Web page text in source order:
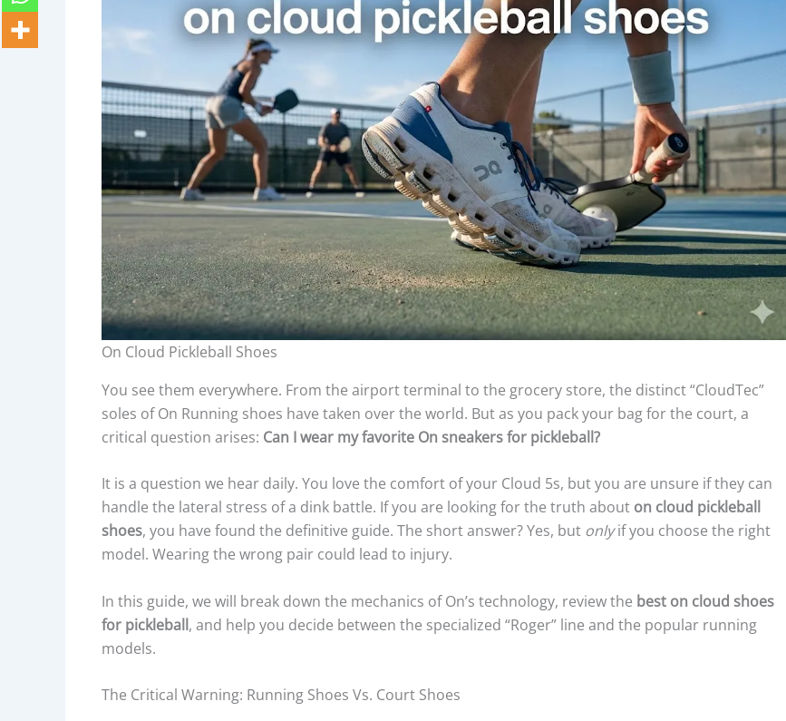
On Cloud Pickleball Shoes
You see them everywhere. From the airport terminal to the grocery store, the distinct “CloudTec”
soles of On Running shoes have taken over the world. But as you pack your bag for the court, a
critical question arises: Can I wear my favorite On sneakers for pickleball?
It is a question we hear daily. You love the comfort of your Cloud 5s, but you are unsure if they can
handle the lateral stress of a dink battle. If you are looking for the truth about on cloud pickleball
shoes, you have found the definitive guide. The short answer? Yes, but onlyif you choose the right
model. Wearing the wrong pair could lead to injury.
In this guide, we will break down the mechanics of On’s technology, review the best on cloud shoes
for pickleball, and help you decide between the specialized “Roger” line and the popular running
models.
The Critical Warning: Running Shoes Vs. Court Shoes